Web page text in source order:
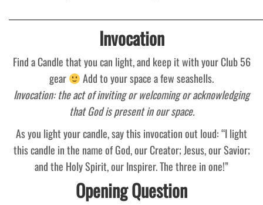
Invocation
Find a Candle that you can light, and keep it with your Club 56
gear
Add to your space a few seashells.
Invocation: the act of inviting or welcoming or acknowledging
that God is present in our space.
As you light your candle, say this invocation out loud: “I light
this candle in the name of God, our Creator; Jesus, our Savior;
and the Holy Spirit, our Inspirer. The three in one!”
Opening Question